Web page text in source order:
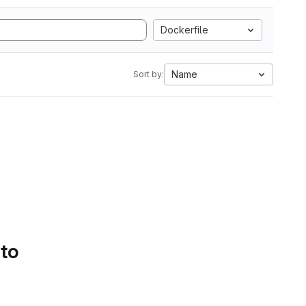
Dockerfile
Sort by: Name